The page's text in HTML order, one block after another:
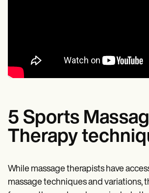
5 Sports
Therapy
While massage therapists have
massage techniques and variations,